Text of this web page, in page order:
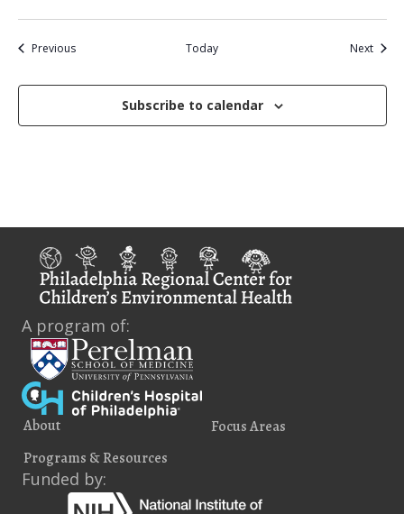
PreviousEvents Today NextEvents
Subscribe to calendar
A program of:
About
Focus Areas
Programs & Resources
Funded by: